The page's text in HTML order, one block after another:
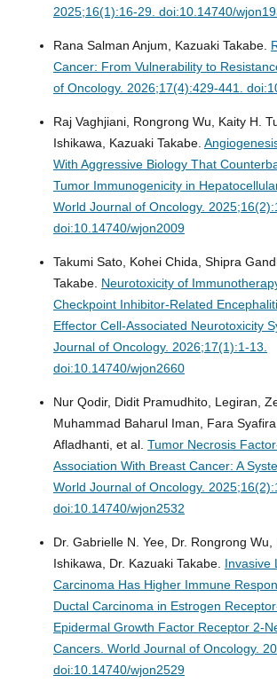
2025;16(1):16-29. doi:10.14740/
Rana Salman Anjum, Kazuaki Takabe.
Cancer: From Vulnerability to
of Oncology. 2026;17(4):429-441.
Raj Vaghjiani, Rongrong Wu, Kaity H.
Ishikawa, Kazuaki Takabe.
With Aggressive Biology That
Tumor Immunogenicity in
World Journal of Oncology.
doi:10.14740/wjon2009
Takumi Sato, Kohei Chida, Shipra
Takabe. Neurotoxicity of
Checkpoint Inhibitor-Related
Effector Cell-Associated Neurotoxicity
Journal of Oncology. 2026;17(1):1-13.
doi:10.14740/wjon2660
Nur Qodir, Didit Pramudhito, Legiran,
Muhammad Baharul Iman, Fara
Afladhanti, et al. Tumor Necrosis
Association With Breast Cancer: A
World Journal of Oncology.
doi:10.14740/wjon2532
Dr. Gabrielle N. Yee, Dr. Rongrong Wu,
Ishikawa, Dr. Kazuaki Takabe. Invasive
Carcinoma Has Higher Immune
Ductal Carcinoma in Estrogen
Epidermal Growth Factor Receptor 2-
Cancers. World Journal of Oncology.
doi:10.14740/wjon2529